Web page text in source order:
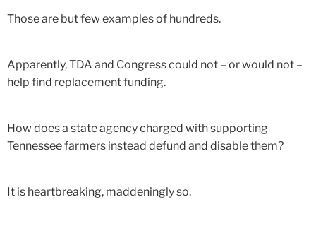
Those are but few examples of hundreds.
Apparently, TDA and Congress could not – or would not –
help find replacement funding.
How does a state agency charged with supporting
Tennessee farmers instead defund and disable them?
It is heartbreaking, maddeningly so.